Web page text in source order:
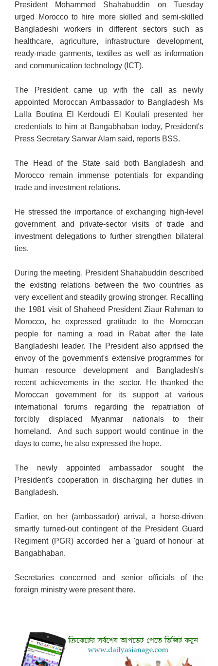
President Mohammed Shahabuddin on Tuesday
urged Morocco to hire more skilled and semi-skilled
Bangladeshi workers in different sectors such as
healthcare, agriculture, infrastructure development,
ready-made garments, textiles as well as information
and communication technology (ICT).
The President came up with the call as newly
appointed Moroccan Ambassador to Bangladesh Ms
Lalla Boutina El Kerdoudi El Koulali presented her
credentials to him at Bangabhaban today, President's
Press Secretary Sarwar Alam said, reports BSS.
The Head of the State said both Bangladesh and
Morocco remain immense potentials for expanding
trade and investment relations.
He stressed the importance of exchanging high-level
government and private-sector visits of trade and
investment delegations to further strengthen bilateral
ties.
During the meeting, President Shahabuddin described
the existing relations between the two countries as
very excellent and steadily growing stronger. Recalling
the 1981 visit of Shaheed President Ziaur Rahman to
Morocco, he expressed gratitude to the Moroccan
people for naming a road in Rabat after the late
Bangladeshi leader. The President also apprised the
envoy of the government's extensive programmes for
human resource development and Bangladesh's
recent achievements in the sector. He thanked the
Moroccan government for its support at various
international forums regarding the repatriation of
forcibly displaced Myanmar nationals to their
homeland. And such support would continue in the
days to come, he also expressed the hope.
The newly appointed ambassador sought the
President's cooperation in discharging her duties in
Bangladesh.
Earlier, on her (ambassador) arrival, a horse-driven
smartly turned-out contingent of the President Guard
Regiment (PGR) accorded her a 'guard of honour' at
Bangabhaban.
Secretaries concerned and senior officials of the
foreign ministry were present there.